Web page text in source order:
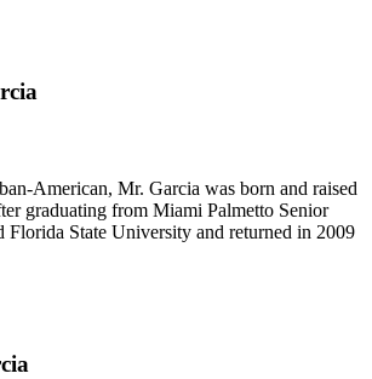
American, Mr. Garcia was born and raised
graduating from Miami Palmetto Senior
Florida State University and returned in 2009